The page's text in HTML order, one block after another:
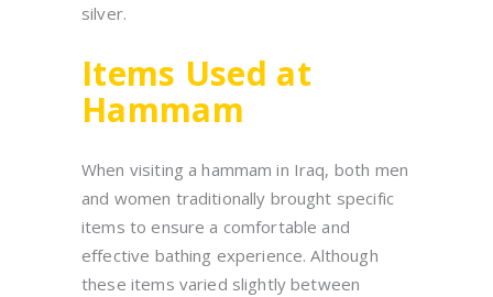
silver.
Items Used at
Hammam
When visiting a hammam in Iraq, both men
and women traditionally brought specific
items to ensure a comfortable and
effective bathing experience. Although
these items varied slightly between